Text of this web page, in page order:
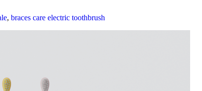
, braces care electric toothbrush